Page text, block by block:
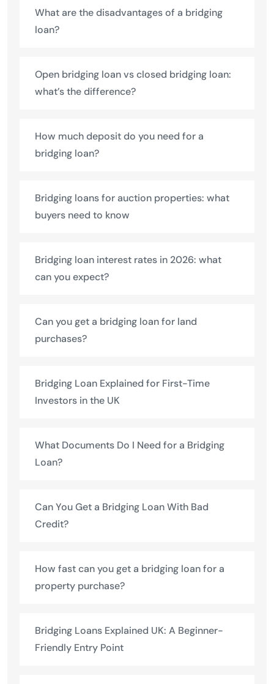
What are the disadvantages of a bridging
loan?
Open bridging loan vs closed bridging loan:
what’s the difference?
How much deposit do you need for a
bridging loan?
Bridging loans for auction properties: what
buyers need to know
Bridging loan interest rates in 2026: what
can you expect?
Can you get a bridging loan for land
purchases?
Bridging Loan Explained for First-Time
Investors in the UK
What Documents Do I Need for a Bridging
Loan?
Can You Get a Bridging Loan With Bad
Credit?
How fast can you get a bridging loan for a
property purchase?
Bridging Loans Explained UK: A Beginner-
Friendly Entry Point